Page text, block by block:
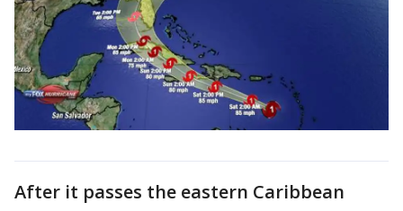
After it passes the eastern Caribbean